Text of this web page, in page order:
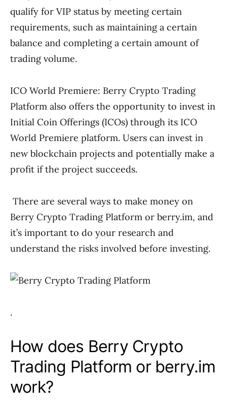
qualify for VIP status by meeting certain
requirements, such as maintaining a certain
balance and completing a certain amount of
trading volume.
ICO World Premiere: Berry Crypto Trading
Platform also offers the opportunity to invest in
Initial Coin Offerings (ICOs) through its ICO
World Premiere platform. Users can invest in
new blockchain projects and potentially make a
profit if the project succeeds.
There are several ways to make money on
Berry Crypto Trading Platform or berry.im, and
it’s important to do your research and
understand the risks involved before investing.
.
How does Berry Crypto
Trading Platform or berry.im
work?